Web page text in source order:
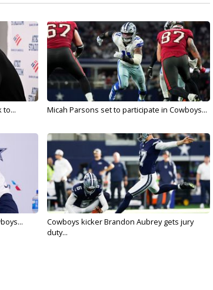
to... Micah Parsons set to participate in Cowboys...
Cowboys kicker Brandon Aubrey gets jury
duty...